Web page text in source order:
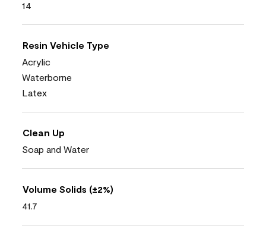
14
Resin Vehicle Type
Acrylic
Waterborne
Latex
Clean Up
Soap and Water
Volume Solids (±2%)
41.7